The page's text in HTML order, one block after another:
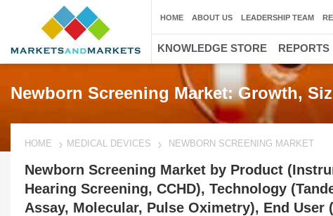
Newborn Screening Market: Growth,
HOME MEDICAL DEVICES NEWBORN SCREENING MARKET
Newborn Screening Market by Product
Hearing Screening, CCHD), Technology
Assay, Molecular, Pulse Oximetry), End
HOME ABOUT US LEADERSHIP TEAM
KNOWLEDGE STORE REPORTS